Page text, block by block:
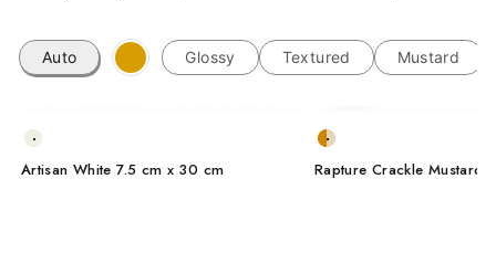
Auto Glossy Textured Mustard
Artisan White 7.5 cm x 30 cm Rapture Crackle Mustard
I'm a trade customer
From Wales, With Love